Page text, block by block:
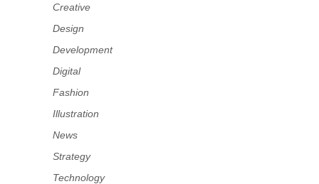
Creative
Design
Development
Digital
Fashion
Illustration
News
Strategy
Technology